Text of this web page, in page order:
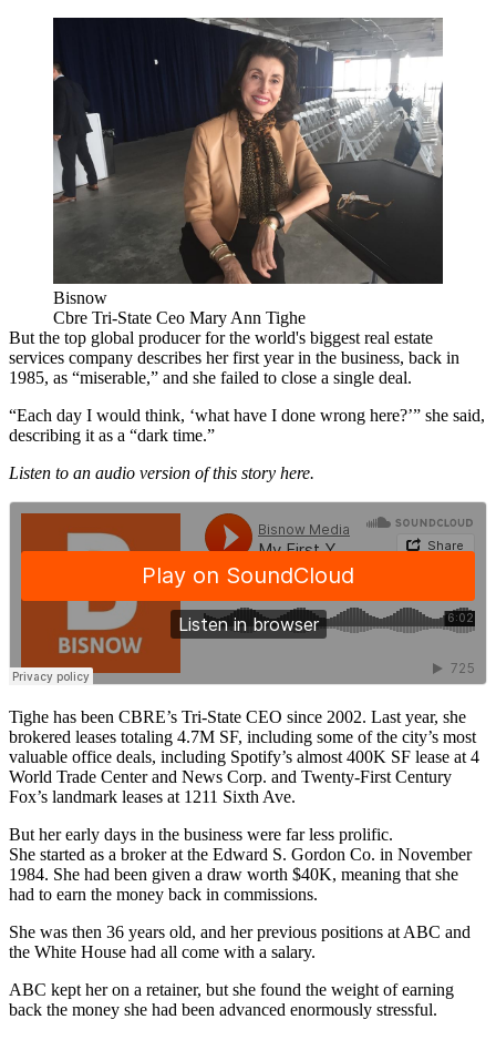
Bisnow
Cbre Tri-State Ceo Mary Ann Tighe
But the top global producer for the world's biggest real estate
services company describes her first year in the business, back in
1985, as “miserable,” and she failed to close a single deal.
“Each day I would think, ‘what have I done wrong here?’” she said,
describing it as a “dark time.”
Listen to an audio version of this story here.
Tighe has been CBRE’s Tri-State CEO since 2002. Last year, she
brokered leases totaling 4.7M SF, including some of the city’s most
valuable office deals, including Spotify’s almost 400K SF lease at 4
World Trade Center and News Corp. and Twenty-First Century
Fox’s landmark leases at 1211 Sixth Ave.
But her early days in the business were far less prolific.
She started as a broker at the Edward S. Gordon Co. in November
1984. She had been given a draw worth $40K, meaning that she
had to earn the money back in commissions.
She was then 36 years old, and her previous positions at ABC and
the White House had all come with a salary.
ABC kept her on a retainer, but she found the weight of earning
back the money she had been advanced enormously stressful.